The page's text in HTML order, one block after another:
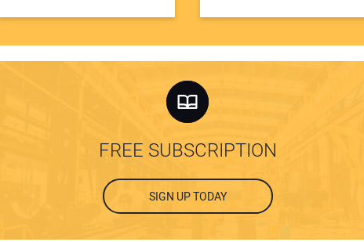
FREE SUBSCRIPTION
SIGN UP TODAY